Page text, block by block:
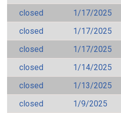
closed
1/17/2025
closed
1/17/2025
closed
1/17/2025
closed
1/14/2025
closed
1/13/2025
closed
1/9/2025